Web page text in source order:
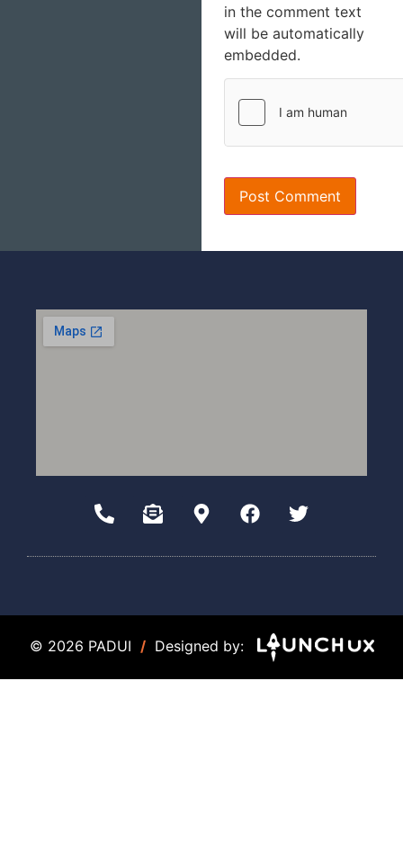
in the comment text
will be automatically
embedded.
© 2026 PADUI / Designed by: